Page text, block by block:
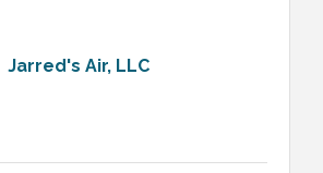
Jarred's Air, LLC